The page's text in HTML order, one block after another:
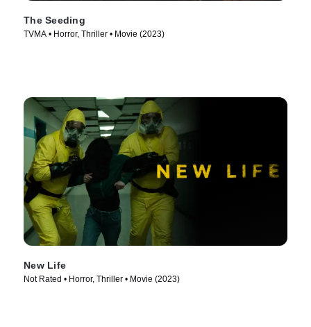
The Seeding
TVMA • Horror, Thriller • Movie (2023)
New Life
Not Rated • Horror, Thriller • Movie (2023)